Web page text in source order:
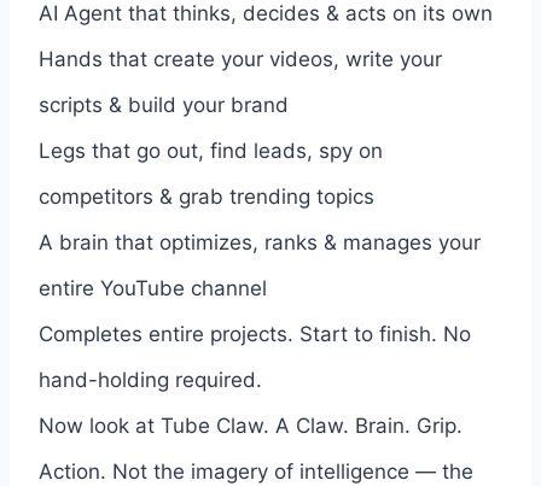
AI Agent that thinks, decides & acts on its own
Hands that create your videos, write your
scripts & build your brand
Legs that go out, find leads, spy on
competitors & grab trending topics
A brain that optimizes, ranks & manages your
entire YouTube channel
Completes entire projects. Start to finish. No
hand-holding required.
Now look at Tube Claw. A Claw. Brain. Grip.
Action. Not the imagery of intelligence — the